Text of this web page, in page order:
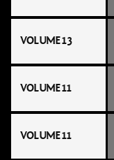
VOLUME 13
VOLUME 11
VOLUME 11